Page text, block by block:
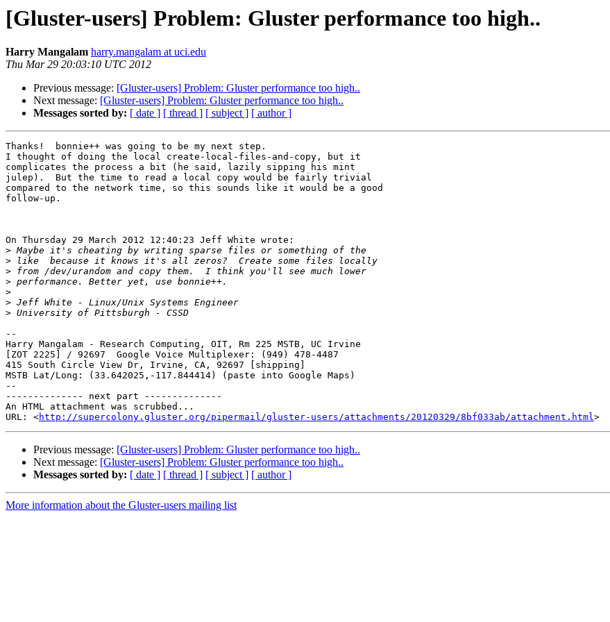
[Gluster-users] Problem: Gluster performance too high..
Harry Mangalam harry.mangalam at uci.edu
Thu Mar 29 20:03:10 UTC 2012
Previous message: [Gluster-users] Problem: Gluster performance too high..
Next message: [Gluster-users] Problem: Gluster performance too high..
Messages sorted by: [ date ] [ thread ] [ subject ] [ author ]
Thanks!  bonnie++ was going to be my next step.
I thought of doing the local create-local-files-and-copy, but it
complicates the process a bit (he said, lazily sipping his mint
julep).  But the time to read a local copy would be fairly trivial
compared to the network time, so this sounds like it would be a good
follow-up.
On Thursday 29 March 2012 12:40:23 Jeff White wrote:
>
>
>
>
>
>
>
--
Harry Mangalam - Research Computing, OIT, Rm 225 MSTB, UC Irvine
[ZOT 2225] / 92697  Google Voice Multiplexer: (949) 478-4487
415 South Circle View Dr, Irvine, CA, 92697 [shipping]
MSTB Lat/Long: (33.642025,-117.844414) (paste into Google Maps)
--
-------------- next part --------------
An HTML attachment was scrubbed...
URL: <http://supercolony.gluster.org/pipermail/gluster-users/attachments/20120329/8bf033ab/attachment.html
Previous message: [Gluster-users] Problem: Gluster performance too high..
Next message: [Gluster-users] Problem: Gluster performance too high..
Messages sorted by: [ date ] [ thread ] [ subject ] [ author ]
More information about the Gluster-users mailing list